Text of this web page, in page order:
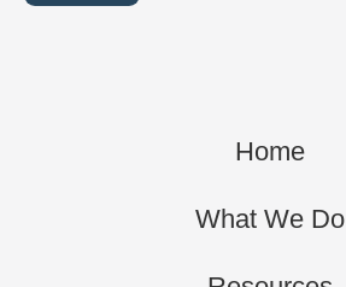
Home
What We Do